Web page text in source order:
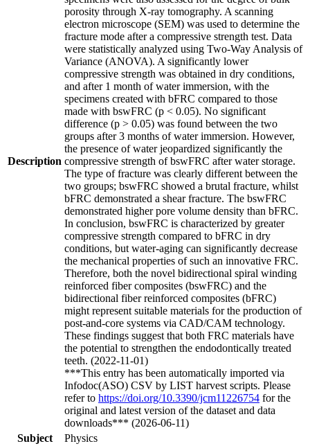
Description
porosity through X-ray tomography. A scanning
electron microscope (SEM) was used to determine the
fracture mode after a compressive strength test. Data
were statistically analyzed using Two-Way Analysis of
Variance (ANOVA). A significantly lower
compressive strength was obtained in dry conditions,
and after 1 month of water immersion, with the
specimens created with bFRC compared to those
made with bswFRC (p < 0.05). No significant
difference (p > 0.05) was found between the two
groups after 3 months of water immersion. However,
the presence of water jeopardized significantly the
compressive strength of bswFRC after water storage.
The type of fracture was clearly different between the
two groups; bswFRC showed a brutal fracture, whilst
bFRC demonstrated a shear fracture. The bswFRC
demonstrated higher pore volume density than bFRC.
In conclusion, bswFRC is characterized by greater
compressive strength compared to bFRC in dry
conditions, but water-aging can significantly decrease
the mechanical properties of such an innovative FRC.
Therefore, both the novel bidirectional spiral winding
reinforced fiber composites (bswFRC) and the
bidirectional fiber reinforced composites (bFRC)
might represent suitable materials for the production of
post-and-core systems via CAD/CAM technology.
These findings suggest that both FRC materials have
the potential to strengthen the endodontically treated
teeth. (2022-11-01)
***This entry has been automatically imported via
Infodoc(ASO) CSV by LIST harvest scripts. Please
refer to https://doi.org/10.3390/jcm11226754 for the
original and latest version of the dataset and data
downloads*** (2026-06-11)
Subject
Physics